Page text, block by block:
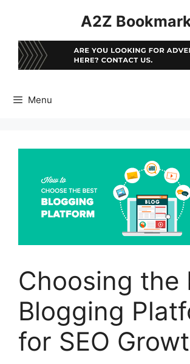
A2Z
Menu
Choosing the
Blogging
for SEO